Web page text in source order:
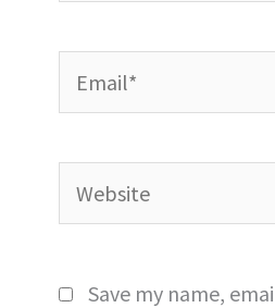
Email*
Website
Save my name,